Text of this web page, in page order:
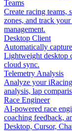
Teams
Create racing teams,
zones, and track
management.
Desktop Client
Automatically
Lightweight desktop
cloud sync.
Telemetry Analysis
Analyze your
analysis, lap
Race Engineer
AI-powered race
coaching feedback,
Desktop, Cursor,